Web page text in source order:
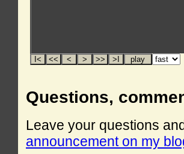
Questions,
Leave your questions
announcement on my